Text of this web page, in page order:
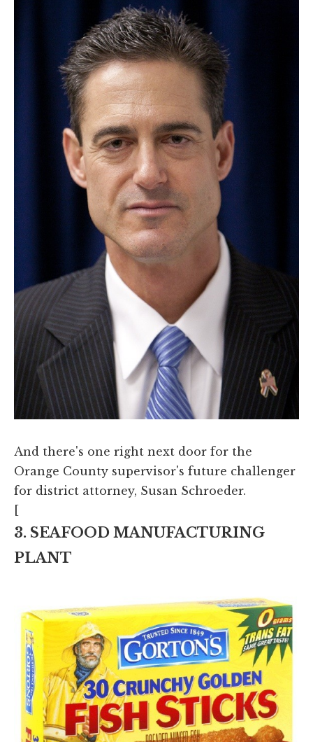
And there's one right next door for the
Orange County supervisor's future challenger
for district attorney, Susan Schroeder.
[
3. SEAFOOD MANUFACTURING
PLANT